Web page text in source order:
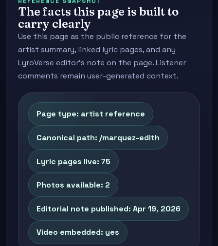
The facts this page is built to
carry clearly
Use this page as the public reference for the
artist summary, linked lyric pages, and any
LyroVerse editor's note on the page. Listener
comments remain user-generated context.
Page type: artist reference
Canonical path: /marquez-edith
Lyric pages live: 75
Photos available: 2
Editorial note published: Apr 19, 2026
Video embedded: yes